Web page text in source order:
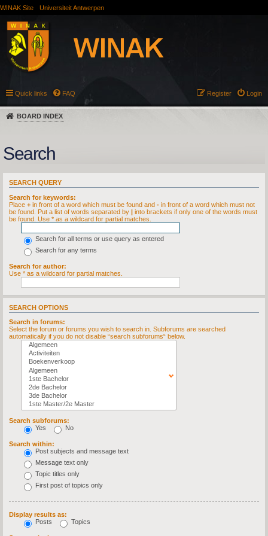
WINAK Site Universiteit Antwerpen
Quick links FAQ Login
Register
BOARD INDEX
Search
SEARCH QUERY
Search for keywords:
Place + in front of a word which must be found and - in front of a word which must not
be found. Put a list of words separated by | into brackets if only one of the words must
be found. Use * as a wildcard for partial matches.
Search for all terms or use query as entered
Search for any terms
Search for author:
Use * as a wildcard for partial matches.
SEARCH OPTIONS
Search in forums:
Select the forum or forums you wish to search in. Subforums are searched
automatically if you do not disable “search subforums“ below.
Search subforums:
Yes
No
Search within:
Post subjects and message text
Message text only
Topic titles only
First post of topics only
Display results as:
Posts
Topics